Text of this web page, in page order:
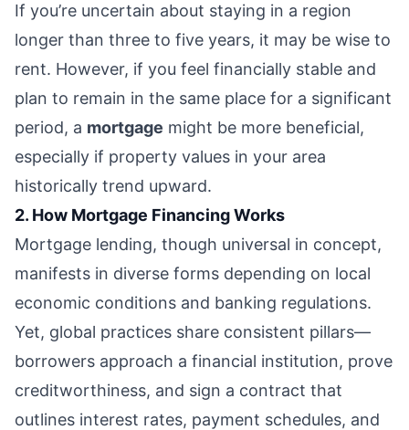
If you’re uncertain about staying in a region
longer than three to five years, it may be wise to
rent. However, if you feel financially stable and
plan to remain in the same place for a significant
period, a mortgage might be more beneficial,
especially if property values in your area
historically trend upward.
2. How Mortgage Financing Works
Mortgage lending, though universal in concept,
manifests in diverse forms depending on local
economic conditions and banking regulations.
Yet, global practices share consistent pillars—
borrowers approach a financial institution, prove
creditworthiness, and sign a contract that
outlines interest rates, payment schedules, and